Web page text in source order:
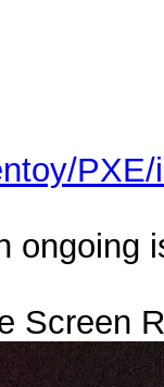
ongoing
Screen